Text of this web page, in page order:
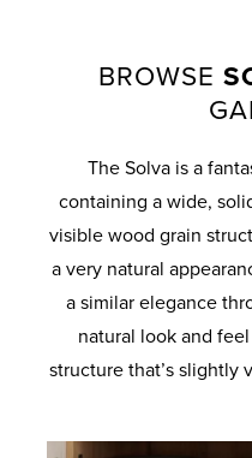
BROWSE
The Solva is a
containing a wide,
visible wood grain
a very natural
a similar elegance
natural look and
structure that’s slightly